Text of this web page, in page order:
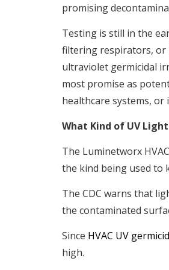
promising
Testing is still in the
filtering respirators, or
ultraviolet germicidal
most promise as
healthcare systems,
What Kind of UV
The Luminetworx
the kind being used to
The CDC warns that
the contaminated
Since HVAC UV
high.